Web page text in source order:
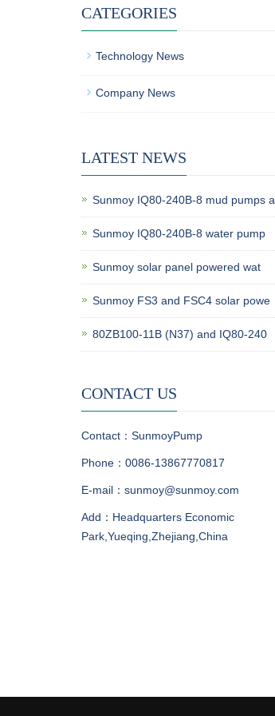
CATEGORIES
Technology News
Company News
LATEST NEWS
Sunmoy IQ80-240B-8 mud pumps a
Sunmoy IQ80-240B-8 water pump
Sunmoy solar panel powered wat
Sunmoy FS3 and FSC4 solar powe
80ZB100-11B (N37) and IQ80-240
CONTACT US
Contact：SunmoyPump
Phone：0086-13867770817
E-mail：sunmoy@sunmoy.com
Add：Headquarters Economic
Park,Yueqing,Zhejiang,China